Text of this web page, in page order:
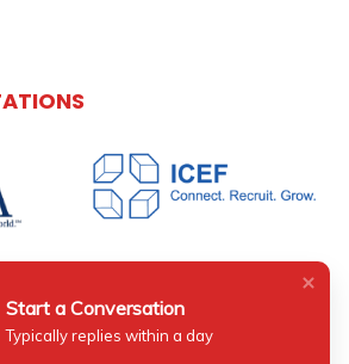
the latest news updates about
Start a Conversation
Typically replies within a day